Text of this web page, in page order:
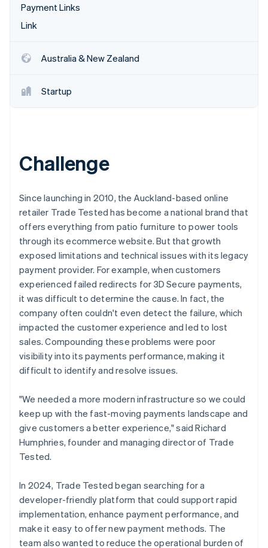
See what's ahead
Radar
Atlas
Climate
Carbon removal
Stripe Sessions 2026
See how Stripe is building the economic
Watch now
Payment Links
Link
Australia & New Zealand
Startup
Challenge
Since launching in 2010, the Auckland-based online
retailer Trade Tested has become a national brand that
offers everything from patio furniture to power tools
through its ecommerce website. But that growth
exposed limitations and technical issues with its legacy
payment provider. For example, when customers
experienced failed redirects for 3D Secure payments,
it was difficult to determine the cause. In fact, the
company often couldn't even detect the failure, which
impacted the customer experience and led to lost
sales. Compounding these problems were poor
visibility into its payments performance, making it
difficult to identify and resolve issues.
"We needed a more modern infrastructure so we could
keep up with the fast-moving payments landscape and
give customers a better experience," said Richard
Humphries, founder and managing director of Trade
Tested.
In 2024, Trade Tested began searching for a
developer-friendly platform that could support rapid
implementation, enhance payment performance, and
make it easy to offer new payment methods. The
team also wanted to reduce the operational burden of